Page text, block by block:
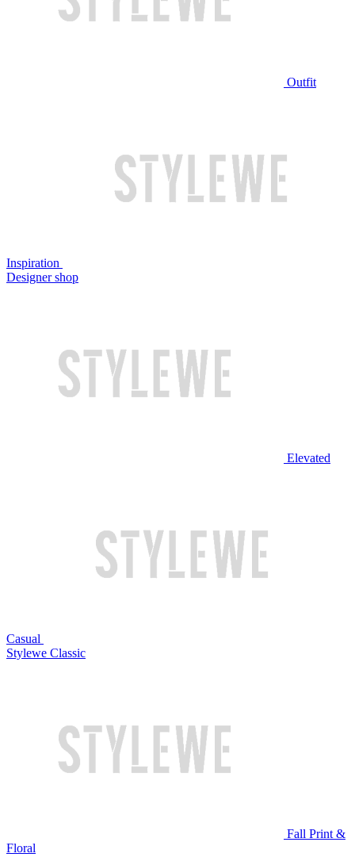
Outfit
Inspiration
Designer shop
Elevated
Casual
Stylewe Classic
Fall Print &
Floral